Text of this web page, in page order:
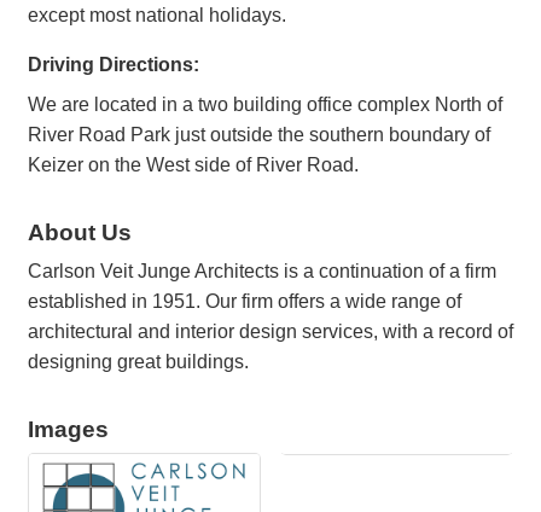
except most national holidays.
Driving Directions:
We are located in a two building office complex North of
River Road Park just outside the southern boundary of
Keizer on the West side of River Road.
About Us
Carlson Veit Junge Architects is a continuation of a firm
established in 1951. Our firm offers a wide range of
architectural and interior design services, with a record of
designing great buildings.
Images